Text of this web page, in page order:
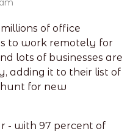
of office
to work remotely for
lots of businesses are
adding it to their list of
for new
- with 97 percent of